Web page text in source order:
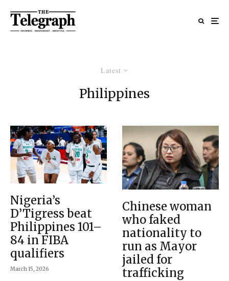
Latest
Philippines
Nigeria’s
D’Tigress beat
Philippines 101–
84 in FIBA
qualifiers
March 15, 2026
Chinese woman
who faked
nationality to
run as Mayor
jailed for
trafficking